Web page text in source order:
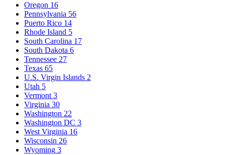
Oregon 16
Pennsylvania 56
Puerto Rico 14
Rhode Island 5
South Carolina 17
South Dakota 6
Tennessee 27
Texas 65
U.S. Virgin Islands 2
Utah 5
Vermont 3
Virginia 30
Washington 22
Washington DC 3
West Virginia 16
Wisconsin 26
Wyoming 3